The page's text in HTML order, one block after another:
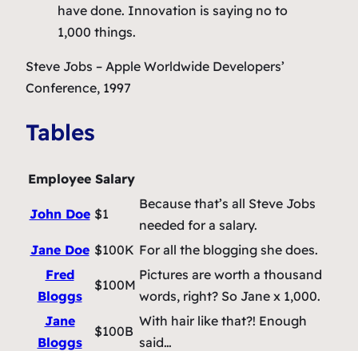
have done. Innovation is saying no to
1,000 things.
Steve Jobs – Apple Worldwide Developers’
Conference, 1997
Tables
Employee Salary
John Doe $1
Because that’s all Steve Jobs
needed for a salary.
Jane Doe $100K For all the blogging she does.
Fred
Bloggs
$100M
Pictures are worth a thousand
words, right? So Jane x 1,000.
Jane
Bloggs
$100B
With hair like that?! Enough
said…